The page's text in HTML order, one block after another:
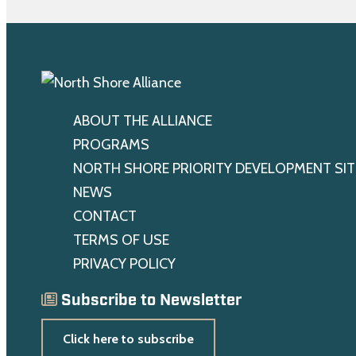
ABOUT THE ALLIANCE
PROGRAMS
NORTH SHORE PRIORITY DEVELOPMENT
NEWS
CONTACT
TERMS OF USE
PRIVACY POLICY
Subscribe to Newsletter
Click here to subscribe